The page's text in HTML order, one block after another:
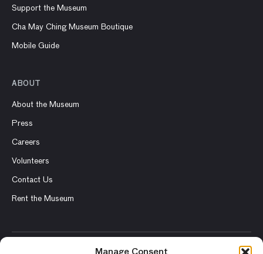
Manage Consent
Support the Museum
Cha May Ching Museum Boutique
Mobile Guide
ABOUT
About the Museum
Press
Careers
Volunteers
Contact Us
Rent the Museum